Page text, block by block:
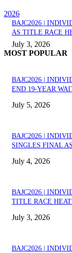
2026
BAJC2026 |
AS TITLE RACE
July 3, 2026
MOST POPULAR
BAJC2026 |
END 19-YEAR
July 5, 2026
BAJC2026 |
SINGLES FINAL
July 4, 2026
BAJC2026 |
TITLE RACE
July 3, 2026
BAJC2026 |